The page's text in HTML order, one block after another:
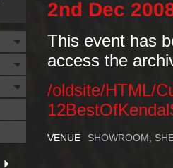
2nd Dec
This event has
access the
/oldsite/HTML/
VENUE SHOWROOM,